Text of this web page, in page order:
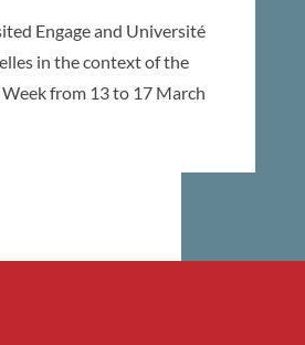
Engage and Université
in the context of the
from 13 to 17 March